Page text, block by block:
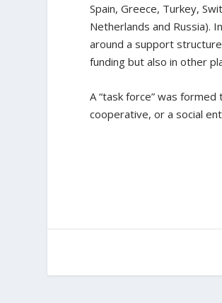
Spain, Greece, Turkey,
Netherlands and Russia).
around a support
funding but also in other
A “task force” was
cooperative, or a social